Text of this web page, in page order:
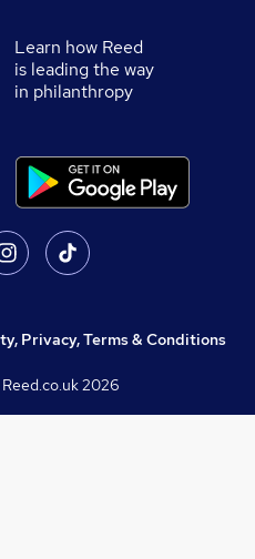
Learn how Reed
is leading the way
in philanthropy
Privacy, Terms & Conditions
2026